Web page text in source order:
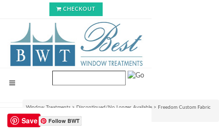
CHECKOUT
Window Treatments > Discontinued/No Longer Available > Freedom Custom Fabric
by the Yard
Save Follow BWT